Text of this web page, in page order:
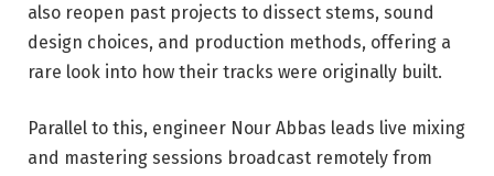
also reopen past projects to dissect stems, sound
design choices, and production methods, offering a
rare look into how their tracks were originally built.
Parallel to this, engineer Nour Abbas leads live mixing
and mastering sessions broadcast remotely from